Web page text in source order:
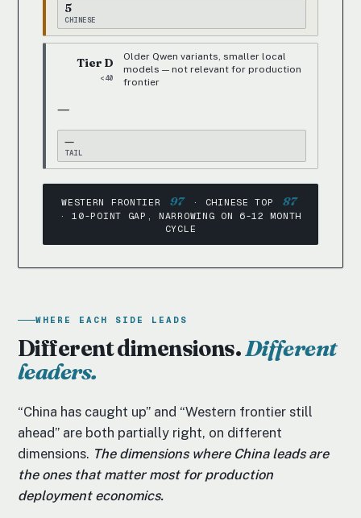
5
CHINESE
Tier D
<40
Older Qwen variants, smaller local
models — not relevant for production
frontier
—
—
TAIL
WESTERN FRONTIER 97 · CHINESE TOP 87
· 10-POINT GAP, NARROWING ON 6-12 MONTH
CYCLE
WHERE EACH SIDE LEADS
Different dimensions.Different
leaders.
“China has caught up” and “Western frontier still
ahead” are both partially right, on different
dimensions. The dimensions where China leads are
the ones that matter most for production
deployment economics.